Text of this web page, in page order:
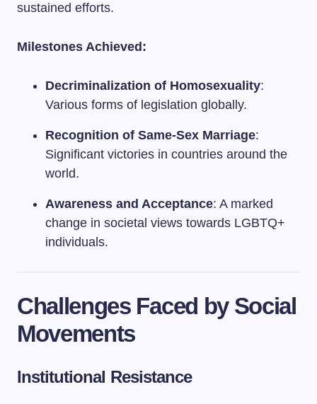
sustained efforts.
Milestones Achieved:
Decriminalization of Homosexuality:
Various forms of legislation globally.
Recognition of Same-Sex Marriage:
Significant victories in countries around the
world.
Awareness and Acceptance: A marked
change in societal views towards LGBTQ+
individuals.
Challenges Faced by Social
Movements
Institutional Resistance